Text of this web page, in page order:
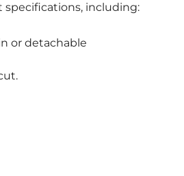
specifications, including:
or detachable